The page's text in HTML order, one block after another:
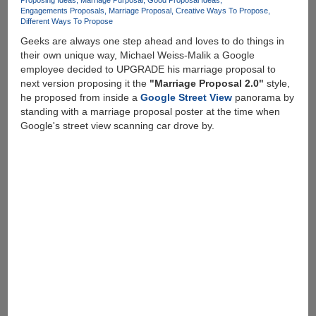
Engagements Proposals
Marriage Proposal
Creative Ways To Propose
Different Ways To Propose
Geeks are always one step ahead and loves to do things in
their own unique way, Michael Weiss-Malik a Google
employee decided to UPGRADE his marriage proposal to
next version proposing it the "Marriage Proposal 2.0" style,
he proposed from inside a Google Street Viewpanorama by
standing with a marriage proposal poster at the time when
Google's street view scanning car drove by.